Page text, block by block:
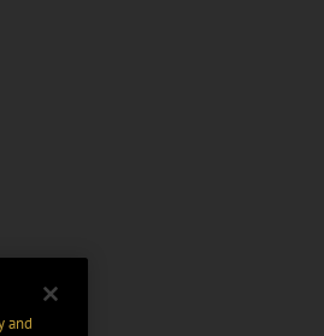
and